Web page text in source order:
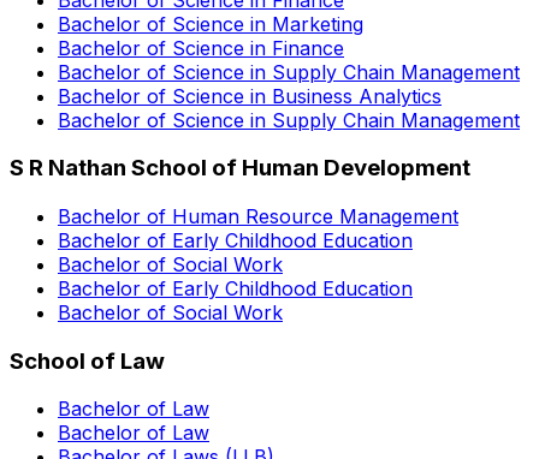
Bachelor of Science in Marketing
Bachelor of Science in Finance
Bachelor of Science in Supply Chain Management
Bachelor of Science in Business Analytics
Bachelor of Science in Supply Chain Management
S R Nathan School of Human Development
Bachelor of Human Resource Management
Bachelor of Early Childhood Education
Bachelor of Social Work
Bachelor of Early Childhood Education
Bachelor of Social Work
School of Law
Bachelor of Law
Bachelor of Law